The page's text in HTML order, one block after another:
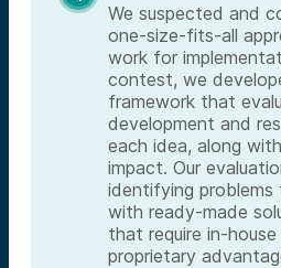
We suspected and
one-size-fits-all
work for
contest, we
framework that
development and
each idea, along
impact. Our
identifying
with ready-made
that require in-
proprietary